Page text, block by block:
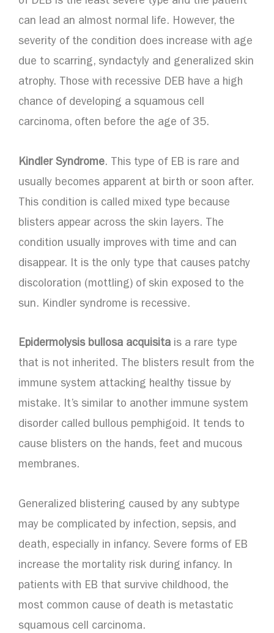
can lead an almost normal life. However, the
severity of the condition does increase with age
due to scarring, syndactyly and generalized skin
atrophy. Those with recessive DEB have a high
chance of developing a squamous cell
carcinoma, often before the age of 35.
Kindler Syndrome. This type of EB is rare and
usually becomes apparent at birth or soon after.
This condition is called mixed type because
blisters appear across the skin layers. The
condition usually improves with time and can
disappear. It is the only type that causes patchy
discoloration (mottling) of skin exposed to the
sun. Kindler syndrome is recessive.
Epidermolysis bullosa acquisita is a rare type
that is not inherited. The blisters result from the
immune system attacking healthy tissue by
mistake. It’s similar to another immune system
disorder called bullous pemphigoid. It tends to
cause blisters on the hands, feet and mucous
membranes.
Generalized blistering caused by any subtype
may be complicated by infection, sepsis, and
death, especially in infancy. Severe forms of EB
increase the mortality risk during infancy. In
patients with EB that survive childhood, the
most common cause of death is metastatic
squamous cell carcinoma.